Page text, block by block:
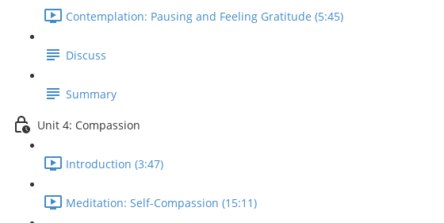
Contemplation: Pausing and Feeling Gratitude (5:45)
Discuss
Summary
Unit 4: Compassion
Introduction (3:47)
Meditation: Self-Compassion (15:11)